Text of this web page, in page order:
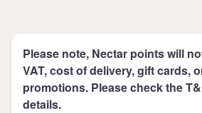
Please note, Nectar points will
VAT, cost of delivery, gift cards,
promotions. Please check the
details.